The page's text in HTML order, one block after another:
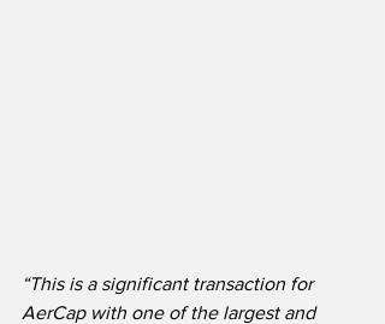
“This is a significant transaction for
AerCap with one of the largest and